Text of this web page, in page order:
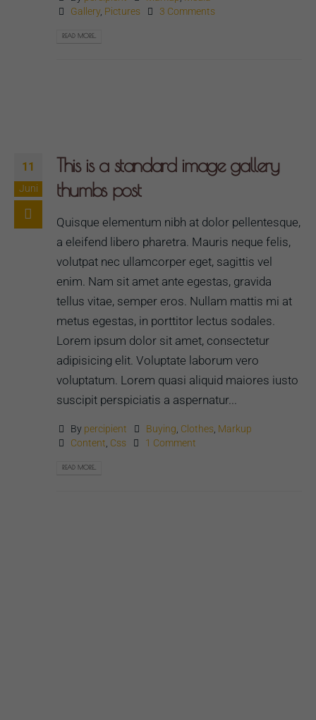
Gallery, Pictures 3 Comments
READ MORE...
11
Juni
This is a standard image gallery
thumbs post
Quisque elementum nibh at dolor pellentesque,
a eleifend libero pharetra. Mauris neque felis,
volutpat nec ullamcorper eget, sagittis vel
enim. Nam sit amet ante egestas, gravida
tellus vitae, semper eros. Nullam mattis mi at
metus egestas, in porttitor lectus sodales.
Lorem ipsum dolor sit amet, consectetur
adipisicing elit. Voluptate laborum vero
voluptatum. Lorem quasi aliquid maiores iusto
suscipit perspiciatis a aspernatur...
By percipient Buying, Clothes, Markup
Content, Css 1 Comment
READ MORE...